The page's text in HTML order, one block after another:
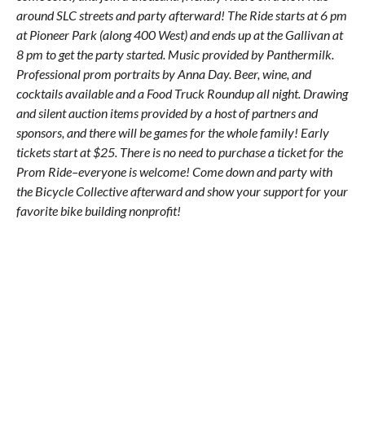
around SLC streets and party afterward! The Ride starts at 6 pm
at Pioneer Park (along 400 West) and ends up at the Gallivan at
8 pm to get the party started. Music provided by Panthermilk.
Professional prom portraits by Anna Day. Beer, wine, and
cocktails available and a Food Truck Roundup all night. Drawing
and silent auction items provided by a host of partners and
sponsors, and there will be games for the whole family! Early
tickets start at $25. There is no need to purchase a ticket for the
Prom Ride–everyone is welcome! Come down and party with
the Bicycle Collective afterward and show your support for your
favorite bike building nonprofit!